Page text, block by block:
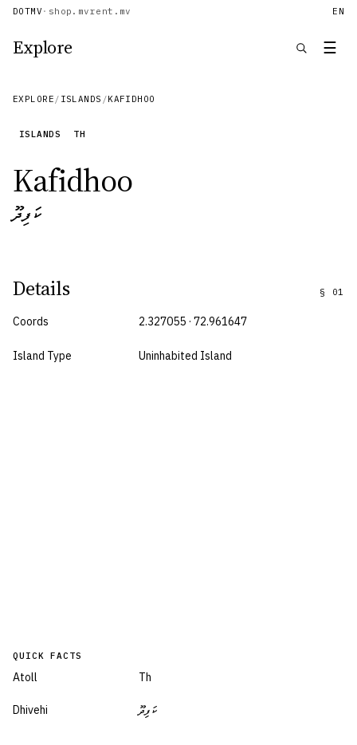
DOTMV · shop.mvrent.mv EN
Explore ☰
EXPLORE / ISLANDS /KAFIDHOO
ISLANDS TH
Kafidhoo
ކަފިދޫ
Details § 01
Coords 2.327055 · 72.961647
Island Type Uninhabited Island
QUICK FACTS
Atoll Th
Dhivehi ކަފިދޫ